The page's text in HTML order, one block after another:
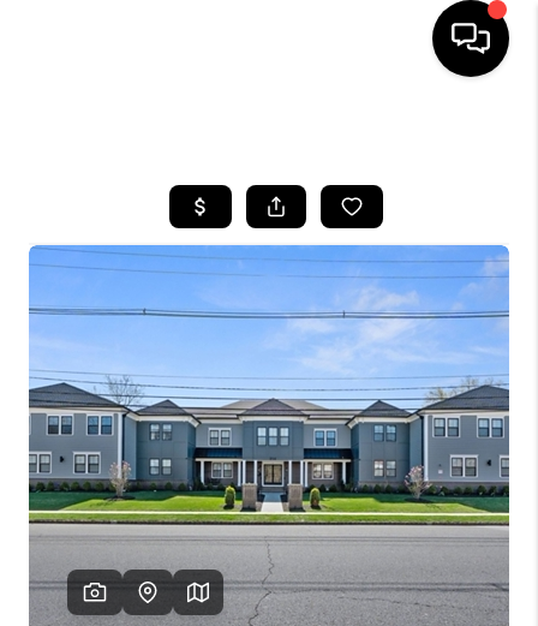
SEARCH LISTINGS
BUYING
SELLING
FINANCING
HOME VALUE
WHO WE ARE
REVIEWS
CAREERS
ABOUT PLACE